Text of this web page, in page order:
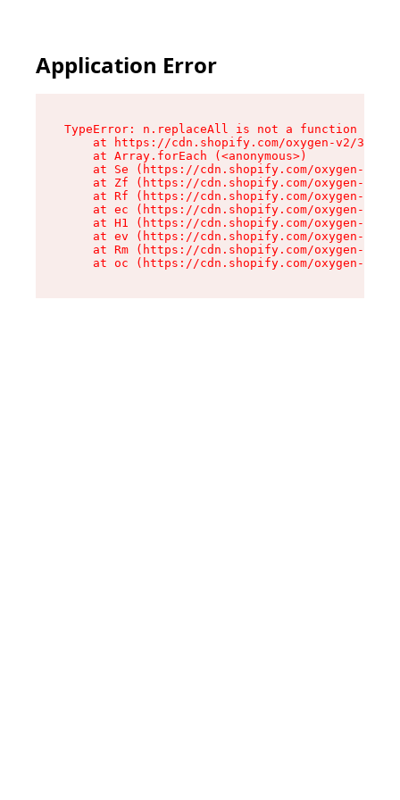
Application Error
TypeError: n.replaceAll is not a function
at https://cdn.shopify.com/oxygen-v2/
    at Array.forEach (<anonymous>)
at Se (https://cdn.shopify.com/oxygen-v2/
at Zf (https://cdn.shopify.com/oxygen-v2/
at Rf (https://cdn.shopify.com/oxygen-v2/
at ec (https://cdn.shopify.com/oxygen-v2/
at H1 (https://cdn.shopify.com/oxygen-v2/
at ev (https://cdn.shopify.com/oxygen-v2/
at Rm (https://cdn.shopify.com/oxygen-v2/
at oc (https://cdn.shopify.com/oxygen-v2/